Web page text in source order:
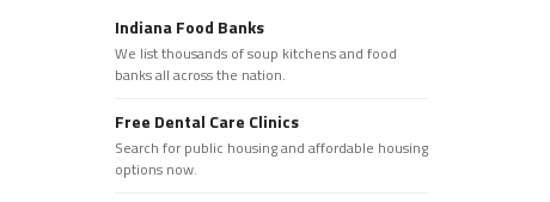
Indiana Food Banks
We list thousands of soup kitchens and food
banks all across the nation.
Free Dental Care Clinics
Search for public housing and affordable housing
options now.